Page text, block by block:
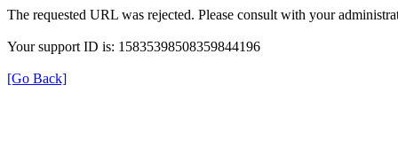
The requested URL was rejected. Please consult with your
Your support ID is: 15835398508359844196
[Go Back]